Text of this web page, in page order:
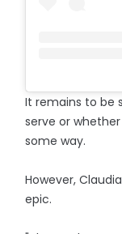
It remains to be
serve or
some way.
However,
epic.